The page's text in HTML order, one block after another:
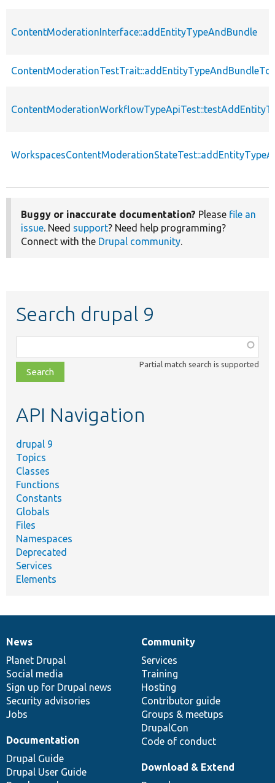
ContentModerationInterface::addEntityTypeAndBundle
Buggy or inaccurate documentation? Please file an
issue. Need support? Need help programming?
Connect with the Drupal community.
Search drupal 9
class,
file,
topic,
Partial match search is supported
API Navigation
drupal 9
Topics
Classes
Functions
Constants
Globals
Files
Namespaces
Deprecated
Services
Elements
News
items
News
Planet Drupal
Social media
Sign up for Drupal news
Security advisories
Jobs
Our
community
Community
Services
Training
Hosting
Contributor guide
Groups & meetups
DrupalCon
Code of conduct
Documentation
Documentation
Drupal Guide
Drupal User Guide
Drupal
code
base
Download & Extend
Governance
of
community